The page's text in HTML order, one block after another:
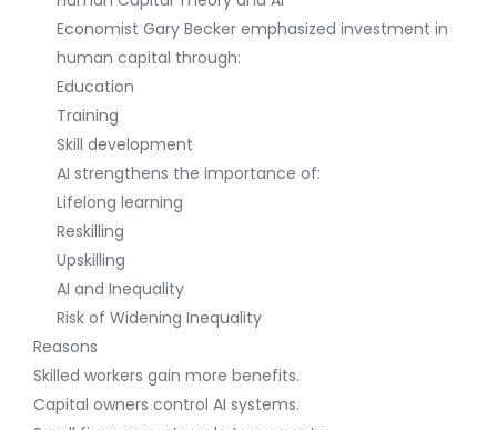
Economist Gary Becker emphasized investment in
human capital through:
Education
Training
Skill development
AI strengthens the importance of:
Lifelong learning
Reskilling
Upskilling
AI and Inequality
Risk of Widening Inequality
Reasons
Skilled workers gain more benefits.
Capital owners control AI systems.